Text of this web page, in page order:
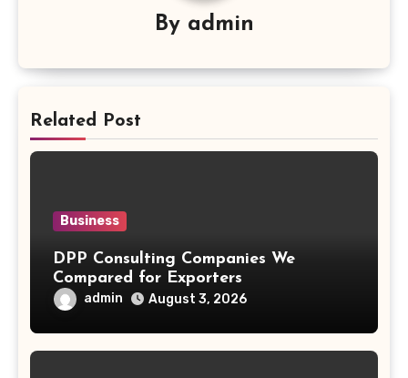
By admin
Related Post
Business
DPP Consulting Companies We
Compared for Exporters
admin August 3, 2026